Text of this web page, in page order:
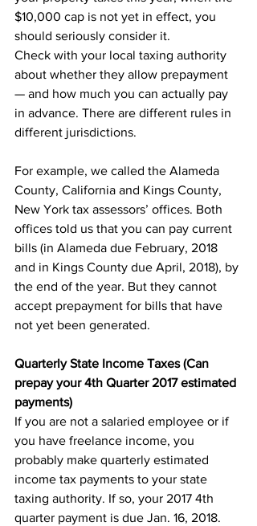
$10,000 cap is not yet in effect, you
should seriously consider it.
Check with your local taxing authority
about whether they allow prepayment
— and how much you can actually pay
in advance. There are different rules in
different jurisdictions.
For example, we called the Alameda
County, California and Kings County,
New York tax assessors’ offices. Both
offices told us that you can pay current
bills (in Alameda due February, 2018
and in Kings County due April, 2018), by
the end of the year. But they cannot
accept prepayment for bills that have
not yet been generated.
Quarterly State Income Taxes (Can
prepay your 4th Quarter 2017 estimated
payments)
If you are not a salaried employee or if
you have freelance income, you
probably make quarterly estimated
income tax payments to your state
taxing authority. If so, your 2017 4th
quarter payment is due Jan. 16, 2018.